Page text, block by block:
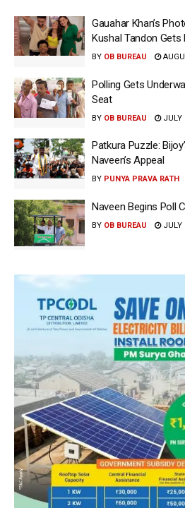
Gauahar Khan’s
Kushal Tandon Gets
BY OB BUREAU
Polling Gets
Seat
BY OB BUREAU JULY
Patkura Puzzle:
Naveen’s Appeal
BY PUNYA PRAVA RATH
Naveen Begins Poll
BY OB BUREAU JULY